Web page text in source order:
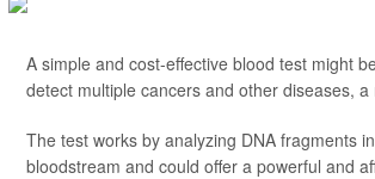
A simple and cost-effective blood test might
detect multiple cancers and other diseases, a
The test works by analyzing DNA fragments
bloodstream and could offer a powerful and